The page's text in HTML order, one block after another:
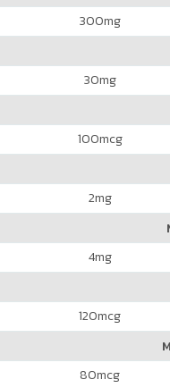
300mg
30mg
100mcg
2mg
4mg
120mcg
80mcg